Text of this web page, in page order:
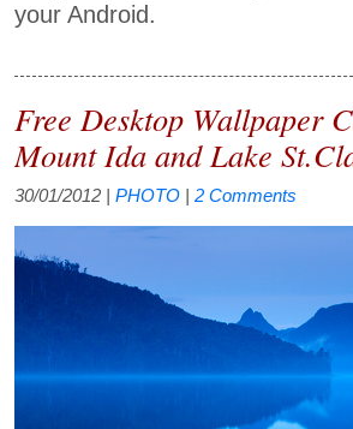
your Android.
Free Desktop Wallpaper
Mount Ida and Lake
30/01/2012 PHOTO 2 Comments